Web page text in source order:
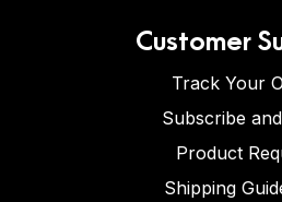
Customer
Track Your
Subscribe
Product
Shipping